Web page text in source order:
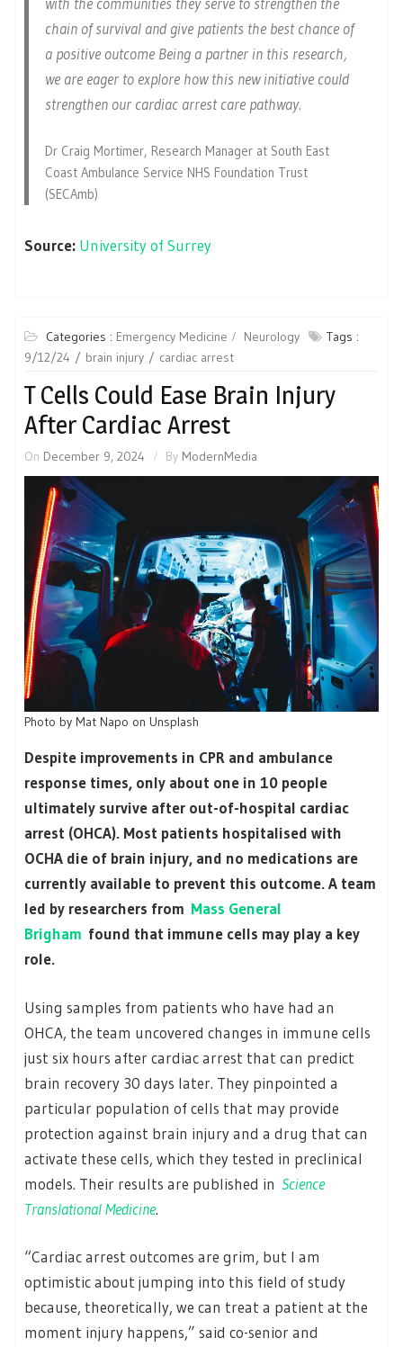
chain of survival and give patients the best chance of
a positive outcome Being a partner in this research,
we are eager to explore how this new initiative could
strengthen our cardiac arrest care pathway.
Dr Craig Mortimer, Research Manager at South East
Coast Ambulance Service NHS Foundation Trust
(SECAmb)
Source: University of Surrey
Categories : Emergency Medicine Neurology
Tags :
9/12/24
brain injury cardiac arrest
T Cells Could Ease Brain Injury
After Cardiac Arrest
On December 9, 2024 By ModernMedia
Photo by Mat Napo on Unsplash
Despite improvements in CPR and ambulance
response times, only about one in 10 people
ultimately survive after out-of-hospital cardiac
arrest (OHCA). Most patients hospitalised with
OCHA die of brain injury, and no medications are
currently available to prevent this outcome. A team
led by researchers from Mass General
Brigham found that immune cells may play a key
role.
Using samples from patients who have had an
OHCA, the team uncovered changes in immune cells
just six hours after cardiac arrest that can predict
brain recovery 30 days later. They pinpointed a
particular population of cells that may provide
protection against brain injury and a drug that can
activate these cells, which they tested in preclinical
models. Their results are published in Science
Translational Medicine.
“Cardiac arrest outcomes are grim, but I am
optimistic about jumping into this field of study
because, theoretically, we can treat a patient at the
moment injury happens,” said co-senior and